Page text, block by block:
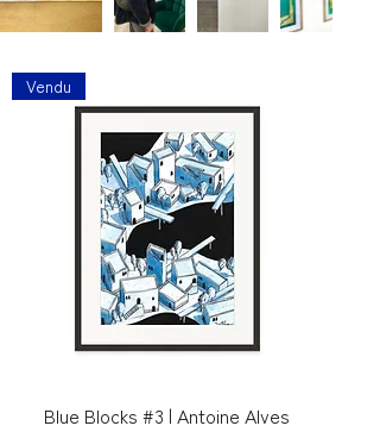
Vendu
Blue Blocks #3 | Antoine Alves